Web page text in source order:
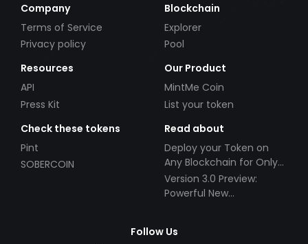
Company
Terms of Service
Privacy policy
Blockchain
Explorer
Pool
Resources
API
Press Kit
Our Product
MintMe Coin
List your token
Check these tokens
Pint
SOBERCOIN
Read about
Deploy your Token on
Any Blockchain for Only
$49!
Version 3.0 Preview:
Powerful New
Follow Us